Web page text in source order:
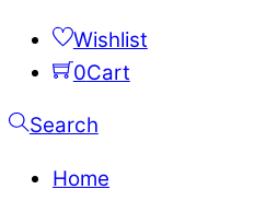
Wishlist
0Cart
Search
Home